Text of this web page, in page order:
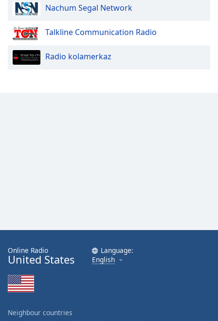
Nachum Segal Network
Talkline Communication Radio
Radio kolamerkaz
Online Radio
United States
Language:
English
Neighbour countries